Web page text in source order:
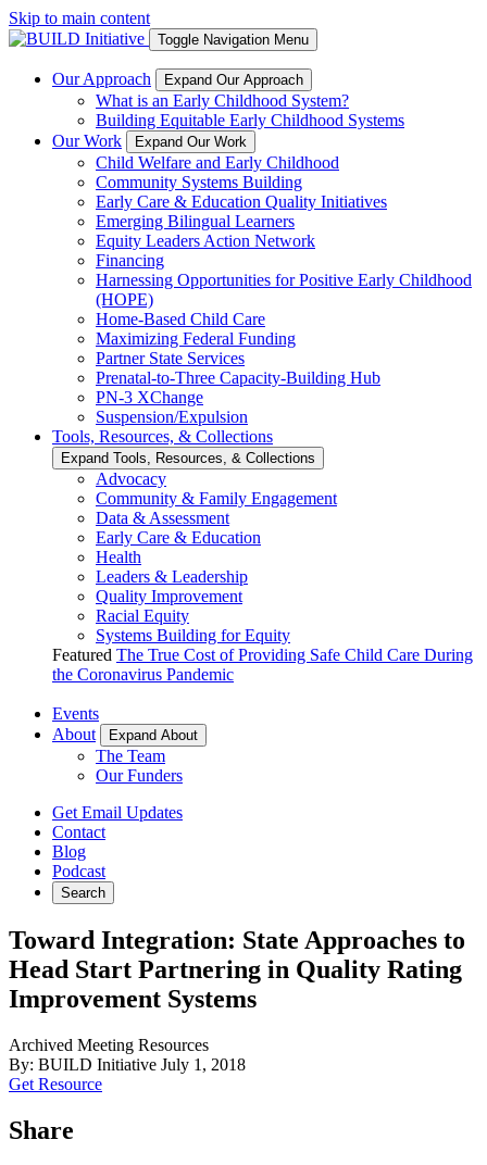
Skip to main content
Toggle Navigation Menu
Our Approach Expand Our Approach
What is an Early Childhood System?
Building Equitable Early Childhood Systems
Our Work
Expand Our Work
Child Welfare and Early Childhood
Community Systems Building
Early Care & Education Quality Initiatives
Emerging Bilingual Learners
Equity Leaders Action Network
Financing
Harnessing Opportunities for Positive Early Childhood
(HOPE)
Home-Based Child Care
Maximizing Federal Funding
Partner State Services
Prenatal-to-Three Capacity-Building Hub
PN-3 XChange
Suspension/Expulsion
Tools, Resources, & Collections
Expand Tools, Resources, & Collections
Advocacy
Community & Family Engagement
Data & Assessment
Early Care & Education
Health
Leaders & Leadership
Quality Improvement
Racial Equity
Systems Building for Equity
Featured The True Cost of Providing Safe Child Care During
the Coronavirus Pandemic
Events
About
Expand About
The Team
Our Funders
Get Email Updates
Contact
Blog
Podcast
Search
Toward Integration: State Approaches to
Head Start Partnering in Quality Rating
Improvement Systems
Archived Meeting Resources
By: BUILD Initiative July 1, 2018
Get Resource
Share